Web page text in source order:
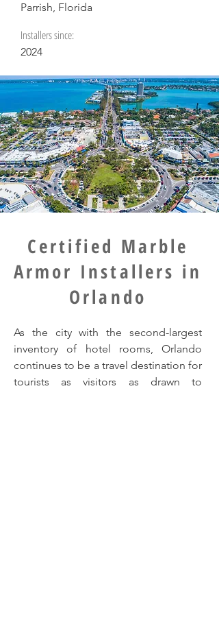
Parrish, Florida
Installers since:
2024
Certified Marble
Armor Installers in
Orlando
As the city with the second-largest
inventory of hotel rooms, Orlando
continues to be a travel destination for
tourists as visitors as drawn to